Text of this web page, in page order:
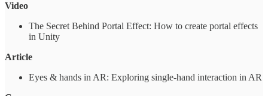
Video
The Secret Behind Portal Effect: How to create portal effects
in Unity
Article
Eyes & hands in AR: Exploring single-hand interaction in AR